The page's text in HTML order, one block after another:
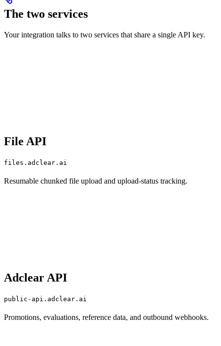
The two services
Your integration talks to two services that share a single API key.
File API
files.adclear.ai
Resumable chunked file upload and upload-status tracking.
Adclear API
public-api.adclear.ai
Promotions, evaluations, reference data, and outbound webhooks.